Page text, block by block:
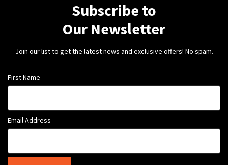
Subscribe to
Our Newsletter
Join our list to get the latest news and exclusive offers! No spam.
First Name
Email Address